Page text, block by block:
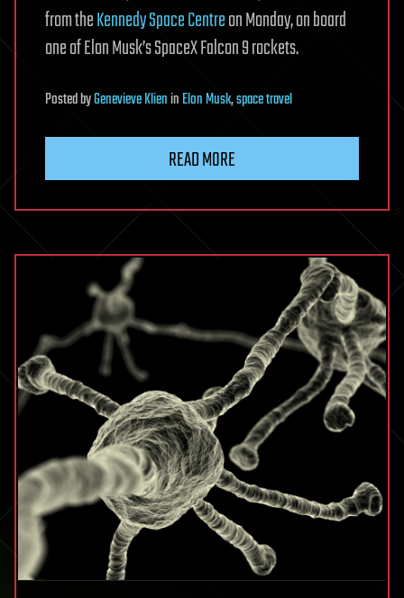
from theKennedy Space Centreon Monday, on board
one of Elon Musk’s SpaceX Falcon 9 rockets.
PostedbyGenevieve KlieninElon Musk,space travel
READ MORE